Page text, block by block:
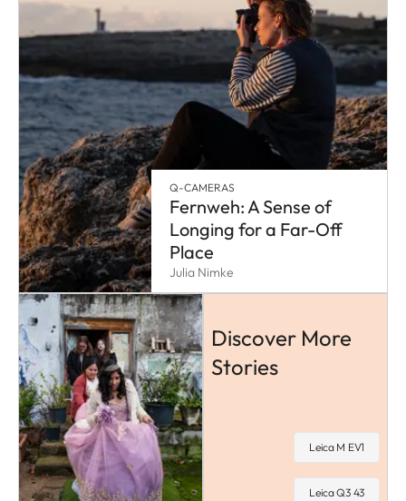
Q-CAMERAS
Fernweh: A Sense of
Longing for a Far-Off
Place
Julia Nimke
Discover More
Stories
Leica M EV1
Leica Q3 43